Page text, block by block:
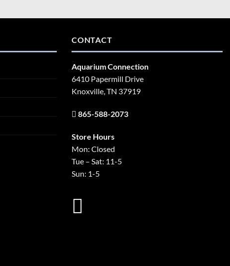
CONTACT
Aquarium Connection
6410 Papermill Drive
Knoxville, TN 37919
865-588-2073
Store Hours
Mon: Closed
Tue – Sat: 11-5
Sun: 1-5